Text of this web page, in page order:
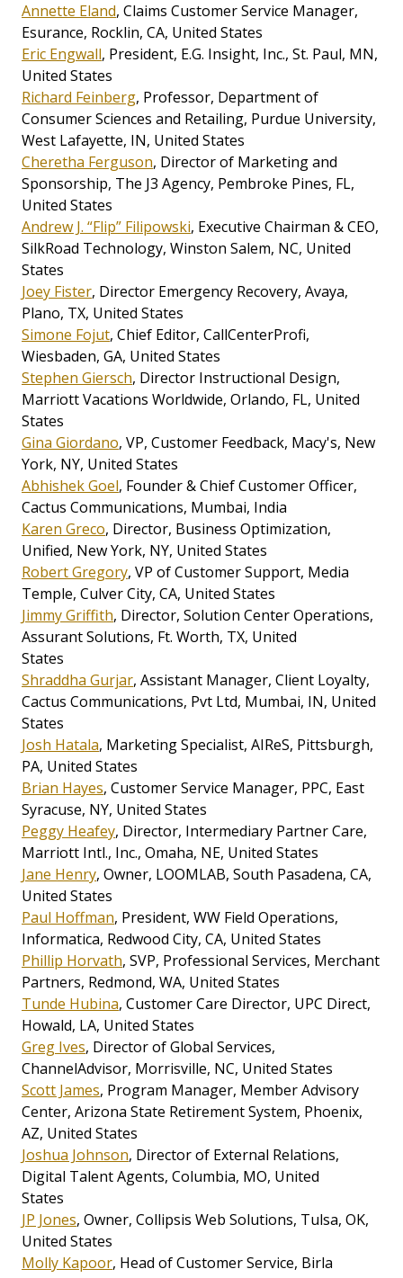
Annette Eland, Claims Customer Service Manager,
Esurance, Rocklin, CA, United States
Eric Engwall, President, E.G. Insight, Inc., St. Paul, MN,
United States
Richard Feinberg, Professor, Department of
Consumer Sciences and Retailing, Purdue University,
West Lafayette, IN, United States
Cheretha Ferguson, Director of Marketing and
Sponsorship, The J3 Agency, Pembroke Pines, FL,
United States
Andrew J. “Flip” Filipowski, Executive Chairman & CEO,
SilkRoad Technology, Winston Salem, NC, United
States
Joey Fister, Director Emergency Recovery, Avaya,
Plano, TX, United States
Simone Fojut, Chief Editor, CallCenterProfi,
Wiesbaden, GA, United States
Stephen Giersch, Director Instructional Design,
Marriott Vacations Worldwide, Orlando, FL, United
States
Gina Giordano, VP, Customer Feedback, Macy's, New
York, NY, United States
Abhishek Goel, Founder & Chief Customer Officer,
Cactus Communications, Mumbai, India
Karen Greco, Director, Business Optimization,
Unified, New York, NY, United States
Robert Gregory, VP of Customer Support, Media
Temple, Culver City, CA, United States
Jimmy Griffith, Director, Solution Center Operations,
Assurant Solutions, Ft. Worth, TX, United
States
Shraddha Gurjar, Assistant Manager, Client Loyalty,
Cactus Communications, Pvt Ltd, Mumbai, IN, United
States
Josh Hatala, Marketing Specialist, AIReS, Pittsburgh,
PA, United States
Brian Hayes, Customer Service Manager, PPC, East
Syracuse, NY, United States
Peggy Heafey, Director, Intermediary Partner Care,
Marriott Intl., Inc., Omaha, NE, United States
Jane Henry, Owner, LOOMLAB, South Pasadena, CA,
United States
Paul Hoffman, President, WW Field Operations,
Informatica, Redwood City, CA, United States
Phillip Horvath, SVP, Professional Services, Merchant
Partners, Redmond, WA, United States
Tunde Hubina, Customer Care Director, UPC Direct,
Howald, LA, United States
Greg Ives, Director of Global Services,
ChannelAdvisor, Morrisville, NC, United States
Scott James, Program Manager, Member Advisory
Center, Arizona State Retirement System, Phoenix,
AZ, United States
Joshua Johnson, Director of External Relations,
Digital Talent Agents, Columbia, MO, United
States
JP Jones, Owner, Collipsis Web Solutions, Tulsa, OK,
United States
Molly Kapoor, Head of Customer Service, Birla